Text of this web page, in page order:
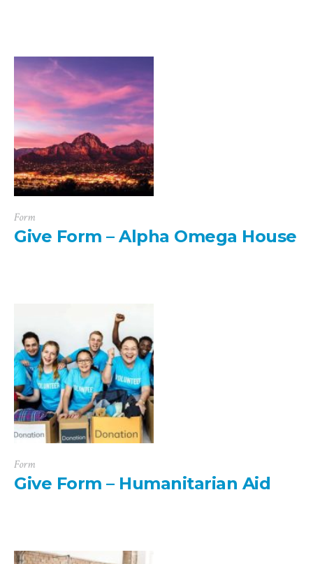
Form
Give Form – Alpha Omega House
Form
Give Form – Humanitarian Aid